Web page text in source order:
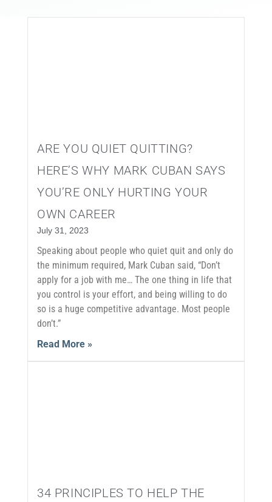
EVENTS
ARE YOU QUIET QUITTING?
HERE’S WHY MARK CUBAN SAYS
YOU’RE ONLY HURTING YOUR
OWN CAREER
July 31, 2023
Speaking about people who quiet quit and only do
the minimum required, Mark Cuban said, “Don’t
apply for a job with me… The one thing in life that
you control is your effort, and being willing to do
so is a huge competitive advantage. Most people
don’t.”
Read More »
34 PRINCIPLES TO HELP THE